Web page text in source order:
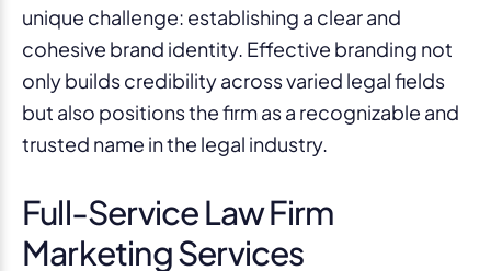
unique challenge: establishing a clear and
cohesive brand identity. Effective branding not
only builds credibility across varied legal fields
but also positions the firm as a recognizable and
trusted name in the legal industry.
Full-Service Law Firm
Marketing Services